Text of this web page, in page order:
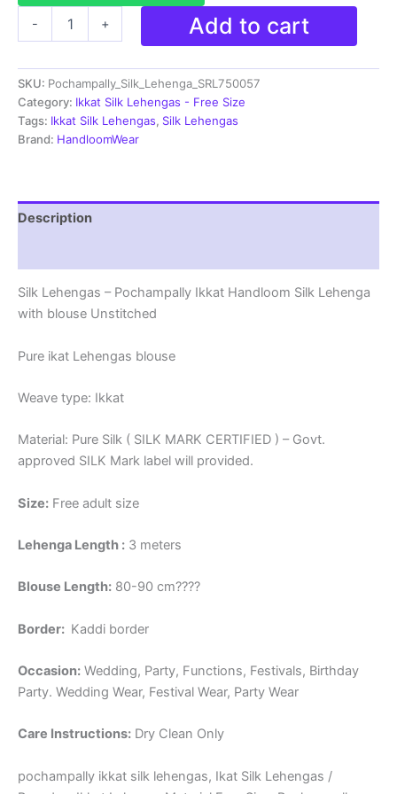
-
Pochampally
-
Handloom
Silk
Lehenga
with
quantity
+ Add to cart
SKU: Pochampally_Silk_Lehenga_SRL750057
Category: Ikkat Silk Lehengas - Free Size
Tags: Ikkat Silk Lehengas, Silk Lehengas
Brand: HandloomWear
Description
Silk Lehengas – Pochampally Ikkat Handloom Silk Lehenga
with blouse Unstitched
Pure ikat Lehengas blouse
Weave type: Ikkat
Material: Pure Silk ( SILK MARK CERTIFIED ) – Govt.
approved SILK Mark label will provided.
Size: Free adult size
Lehenga Length : 3 meters
Blouse Length: 80-90 cm????
Border: Kaddi border
Occasion: Wedding, Party, Functions, Festivals, Birthday
Party. Wedding Wear, Festival Wear, Party Wear
Care Instructions: Dry Clean Only
pochampally ikkat silk lehengas, Ikat Silk Lehengas /